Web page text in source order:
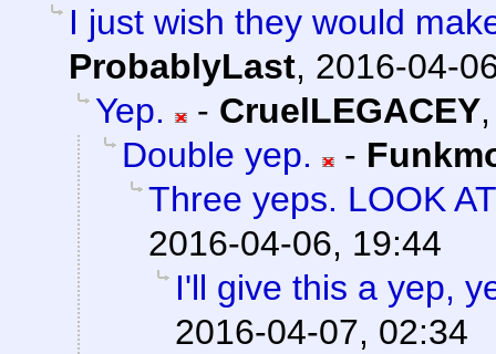
I just wish they would
ProbablyLast, 2016-04-
Yep.
- CruelLEGACEY
Double yep.
-
Three yeps. LOOK
2016-04-06, 19:44
I'll give this a yep,
2016-04-07, 02:34